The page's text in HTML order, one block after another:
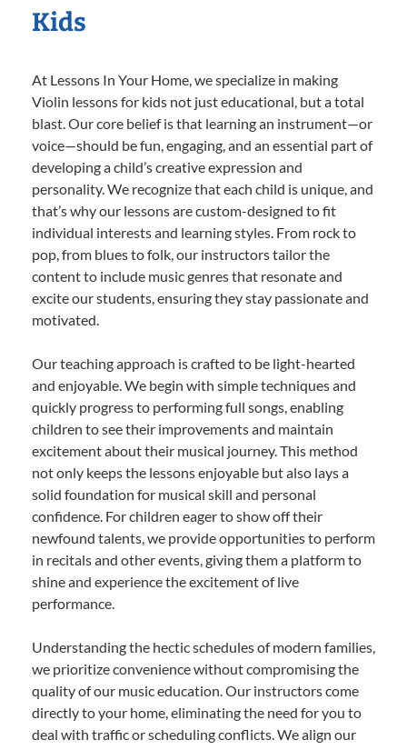
Kids
At Lessons In Your Home, we specialize in making
Violin lessons for kids not just educational, but a total
blast. Our core belief is that learning an instrument—or
voice—should be fun, engaging, and an essential part of
developing a child’s creative expression and
personality. We recognize that each child is unique, and
that’s why our lessons are custom-designed to fit
individual interests and learning styles. From rock to
pop, from blues to folk, our instructors tailor the
content to include music genres that resonate and
excite our students, ensuring they stay passionate and
motivated.
Our teaching approach is crafted to be light-hearted
and enjoyable. We begin with simple techniques and
quickly progress to performing full songs, enabling
children to see their improvements and maintain
excitement about their musical journey. This method
not only keeps the lessons enjoyable but also lays a
solid foundation for musical skill and personal
confidence. For children eager to show off their
newfound talents, we provide opportunities to perform
in recitals and other events, giving them a platform to
shine and experience the excitement of live
performance.
Understanding the hectic schedules of modern families,
we prioritize convenience without compromising the
quality of our music education. Our instructors come
directly to your home, eliminating the need for you to
deal with traffic or scheduling conflicts. We align our